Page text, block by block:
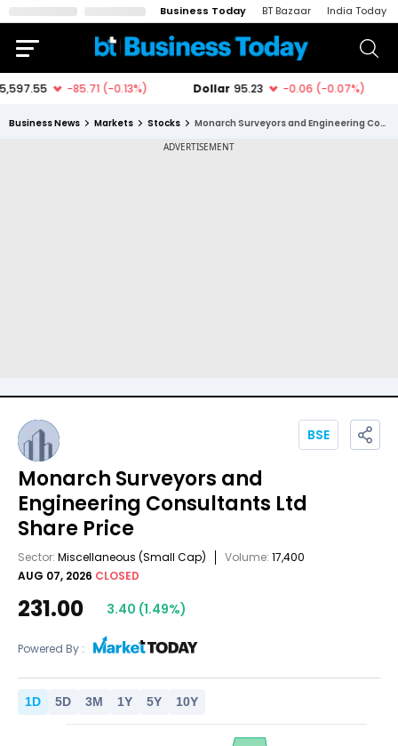
Business Today BT Bazaar India Today
Business News Markets Stocks Monarch Surveyors and Engineering Consultants Ltd
Monarch Surveyors and
Engineering Consultants Ltd
Share Price
Sector: Miscellaneous (Small Cap) Volume: 17,400
AUG 07, 2026 CLOSED
BSE
231.00 3.40 (1.49%)
Powered By :
1D 5D 3M 1Y 5Y 10Y